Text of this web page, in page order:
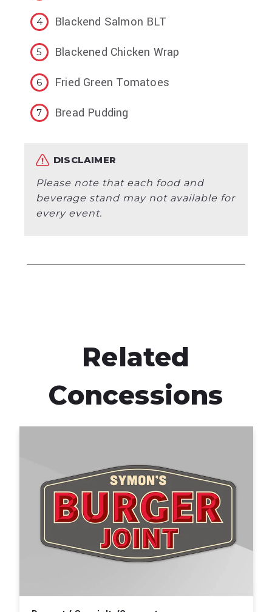
Blackend Salmon BLT
Blackened Chicken Wrap
Fried Green Tomatoes
Bread Pudding
DISCLAIMER
Please note that each food and
beverage stand may not available for
every event.
Related
Concessions